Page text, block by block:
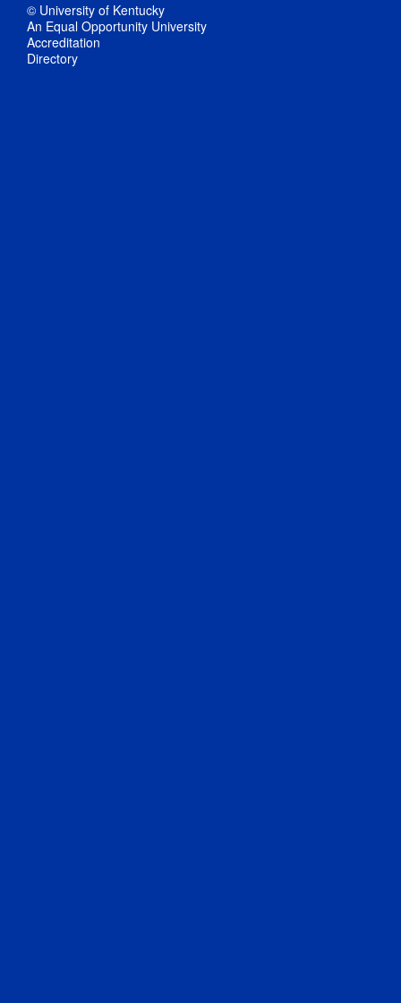
© University of Kentucky
An Equal Opportunity University
Accreditation
Directory